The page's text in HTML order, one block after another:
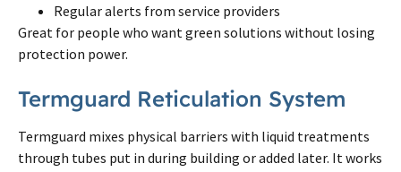
Regular alerts from service providers
Great for people who want green solutions without losing
protection power.
Termguard Reticulation System
Termguard mixes physical barriers with liquid treatments
through tubes put in during building or added later. It works